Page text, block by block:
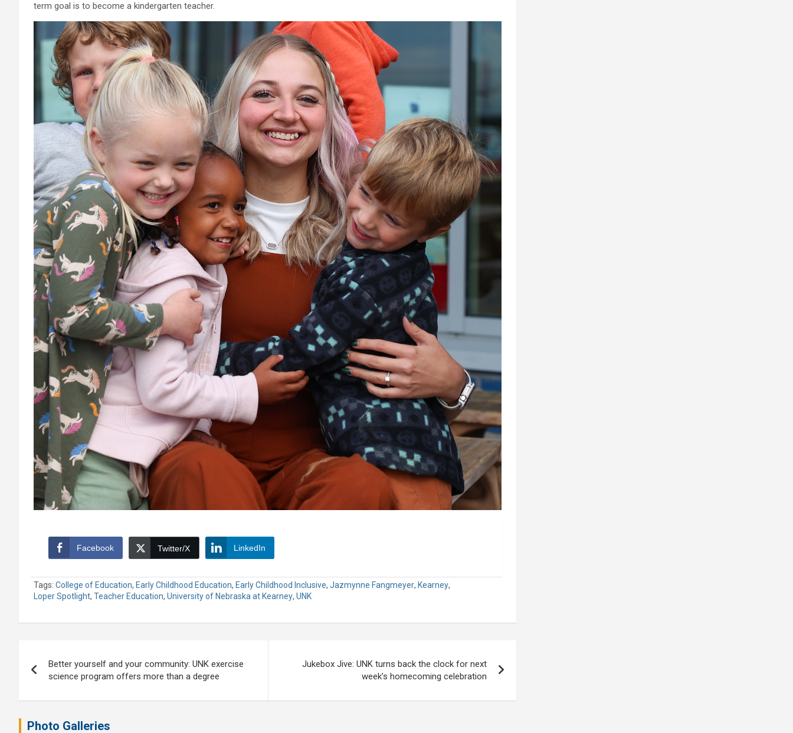
term goal is to become a kindergarten teacher.
Facebook Twitter/X LinkedIn
Tags: College of Education, Early Childhood Education, Early Childhood Inclusive, Jazmynne Fangmeyer, Kearney,
Loper Spotlight, Teacher Education, University of Nebraska at Kearney, UNK
navigation
Better yourself and your community: UNK exercise
science program offers more than a degree
Jukebox Jive: UNK turns back the clock for next
week’s homecoming celebration
Photo Galleries